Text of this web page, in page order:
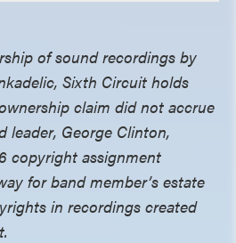
of sound recordings by
Sixth Circuit holds
claim did not accrue
leader, George Clinton,
copyright assignment
for band member’s estate
in recordings created